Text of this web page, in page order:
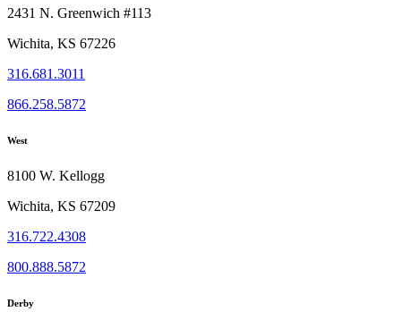
2431 N. Greenwich #113
Wichita, KS 67226
316.681.3011
866.258.5872
West
8100 W. Kellogg
Wichita, KS 67209
316.722.4308
800.888.5872
Derby